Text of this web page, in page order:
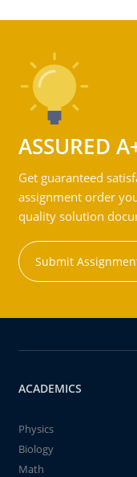
ASSURED
Get guaranteed
assignment order
quality solution
Submit
ACADEMICS
Physics
Biology
Math